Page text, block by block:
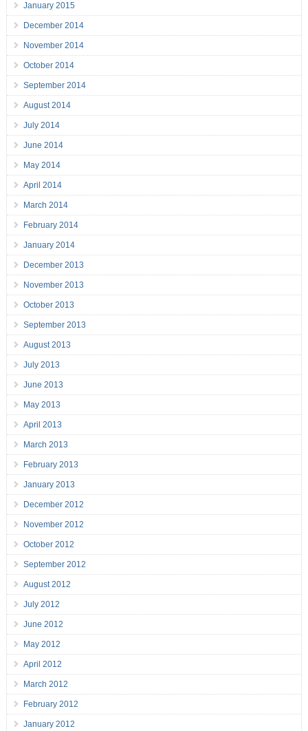
January 2015
December 2014
November 2014
October 2014
September 2014
August 2014
July 2014
June 2014
May 2014
April 2014
March 2014
February 2014
January 2014
December 2013
November 2013
October 2013
September 2013
August 2013
July 2013
June 2013
May 2013
April 2013
March 2013
February 2013
January 2013
December 2012
November 2012
October 2012
September 2012
August 2012
July 2012
June 2012
May 2012
April 2012
March 2012
February 2012
January 2012